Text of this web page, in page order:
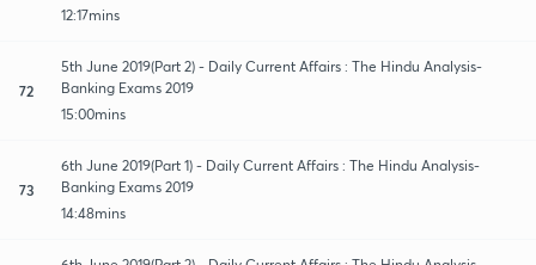
12:17mins
72
5th June 2019(Part 2) - Daily Current Affairs : The Hindu Analysis-
Banking Exams 2019
15:00mins
73
6th June 2019(Part 1) - Daily Current Affairs : The Hindu Analysis-
Banking Exams 2019
14:48mins